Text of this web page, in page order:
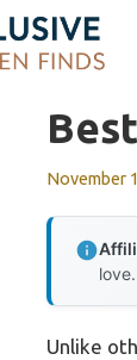
November
Unlike